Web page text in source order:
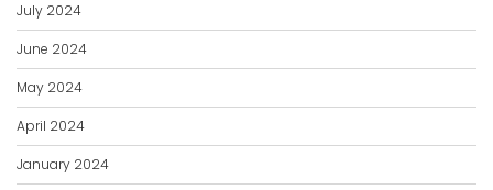
July 2024
June 2024
May 2024
April 2024
January 2024